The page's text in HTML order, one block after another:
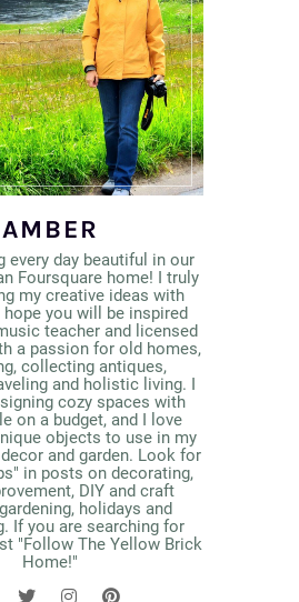
AMBER
every day beautiful in our
Foursquare home! I truly
my creative ideas with
you will be inspired
teacher and licensed
a passion for old homes,
collecting antiques,
and holistic living. I
cozy spaces with
on a budget, and I love
objects to use in my
and garden. Look for
in posts on decorating,
DIY and craft
holidays and
If you are searching for
"Follow The Yellow Brick
Home!"